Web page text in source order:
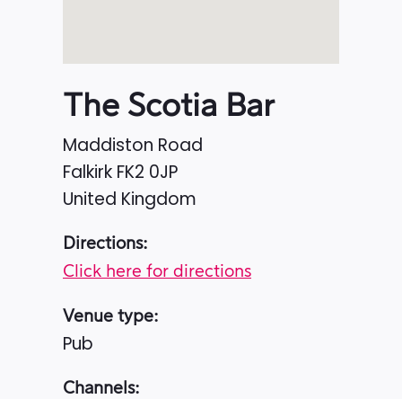
The Scotia Bar
Maddiston Road
Falkirk FK2 0JP
United Kingdom
Directions:
Click here for directions
Venue type:
Pub
Channels: